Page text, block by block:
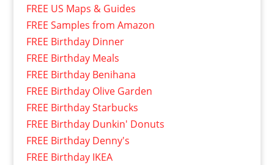
FREE US Maps & Guides
FREE Samples from Amazon
FREE Birthday Dinner
FREE Birthday Meals
FREE Birthday Benihana
FREE Birthday Olive Garden
FREE Birthday Starbucks
FREE Birthday Dunkin' Donuts
FREE Birthday Denny's
FREE Birthday IKEA